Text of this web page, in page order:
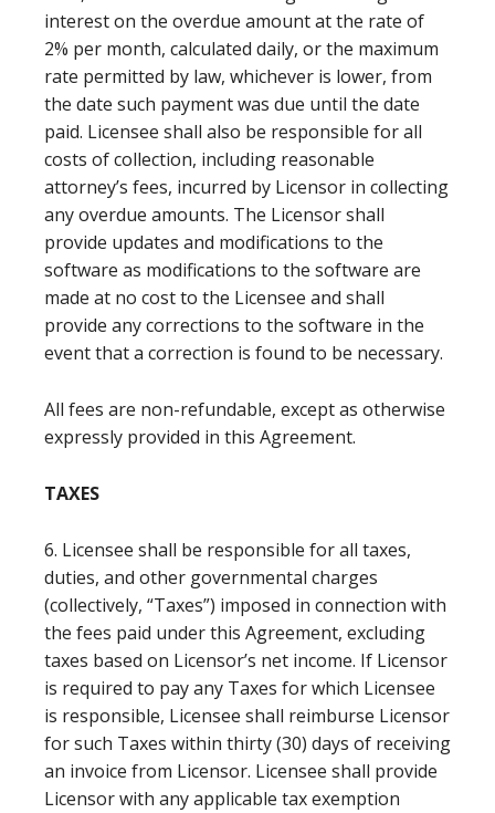
interest on the overdue amount at the rate of
2% per month, calculated daily, or the maximum
rate permitted by law, whichever is lower, from
the date such payment was due until the date
paid. Licensee shall also be responsible for all
costs of collection, including reasonable
attorney’s fees, incurred by Licensor in collecting
any overdue amounts. The Licensor shall
provide updates and modifications to the
software as modifications to the software are
made at no cost to the Licensee and shall
provide any corrections to the software in the
event that a correction is found to be necessary.
All fees are non-refundable, except as otherwise
expressly provided in this Agreement.
TAXES
6. Licensee shall be responsible for all taxes,
duties, and other governmental charges
(collectively, “Taxes”) imposed in connection with
the fees paid under this Agreement, excluding
taxes based on Licensor’s net income. If Licensor
is required to pay any Taxes for which Licensee
is responsible, Licensee shall reimburse Licensor
for such Taxes within thirty (30) days of receiving
an invoice from Licensor. Licensee shall provide
Licensor with any applicable tax exemption